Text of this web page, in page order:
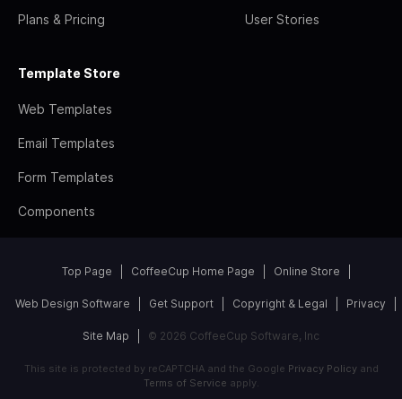
Plans & Pricing User Stories
Template Store
Web Templates
Email Templates
Form Templates
Components
Top Page CoffeeCup Home Page Online Store
Web Design Software Get Support Copyright & Legal Privacy
Site Map © 2026 CoffeeCup Software, Inc
This site is protected by reCAPTCHA and the Google Privacy Policyand
Terms of Service apply.